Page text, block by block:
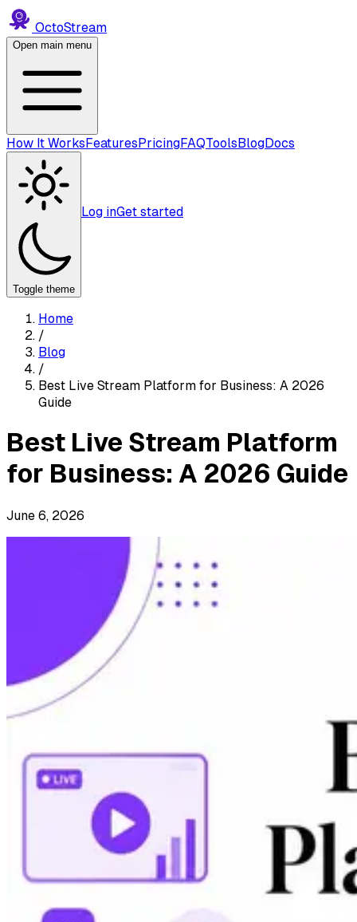
OctoStream
Open main menu
How It WorksFeaturesPricingFAQToolsBlogDocs
Toggle theme
Log inGet started
Home
/
Blog
/
Best Live Stream Platform for Business: A 2026
Guide
Best Live Stream Platform
for Business: A 2026 Guide
June 6, 2026